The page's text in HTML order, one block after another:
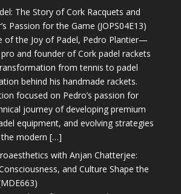
The Story of Cork Racquets and
Passion for the Game (JOPS04E13)
of the Joy of Padel, Pedro Plantier—
and founder of Cork padel rackets
from tennis to padel
behind his handmade rackets.
focused on Pedro’s passion for
journey of developing premium
equipment, and evolving strategies
modern […]
with Anjan Chatterjee:
and Culture Shape the